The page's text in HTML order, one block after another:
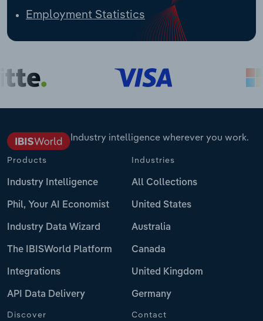
Employment Statistics
Industry intelligence wherever you work.
Products
Industry Intelligence
Phil, Your AI Economist
Industry Data Wizard
The IBISWorld Platform
Integrations
API Data Delivery
Industries
All Collections
United States
Australia
Canada
United Kingdom
Germany
Discover Contact